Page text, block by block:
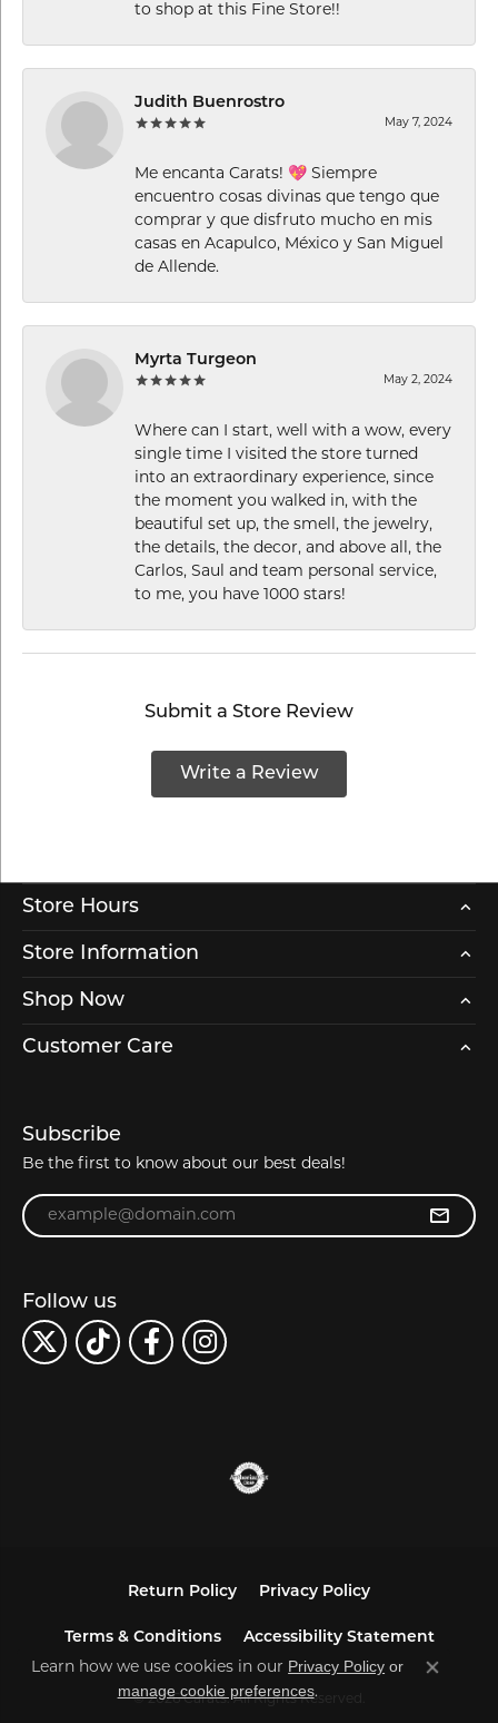
to shop at this Fine Store!!
Judith Buenrostro
May 7, 2024
Me encanta Carats! 💖 Siempre
encuentro cosas divinas que tengo que
comprar y que disfruto mucho en mis
casas en Acapulco, México y San Miguel
de Allende.
Myrta Turgeon
May 2, 2024
Where can I start, well with a wow, every
single time I visited the store turned
into an extraordinary experience, since
the moment you walked in, with the
beautiful set up, the smell, the jewelry,
the details, the decor, and above all, the
Carlos, Saul and team personal service,
to me, you have 1000 stars!
Submit a Store Review
Write a Review
Store Hours
Store Information
Shop Now
Customer Care
Subscribe
Be the first to know about our best deals!
Enter your email address
Follow us
Return Policy Privacy Policy
Terms & Conditions Accessibility Statement
© 2026 Carats. All Rights Reserved.
Learn how we use cookies in our Privacy Policy or
manage cookie preferences.
Close